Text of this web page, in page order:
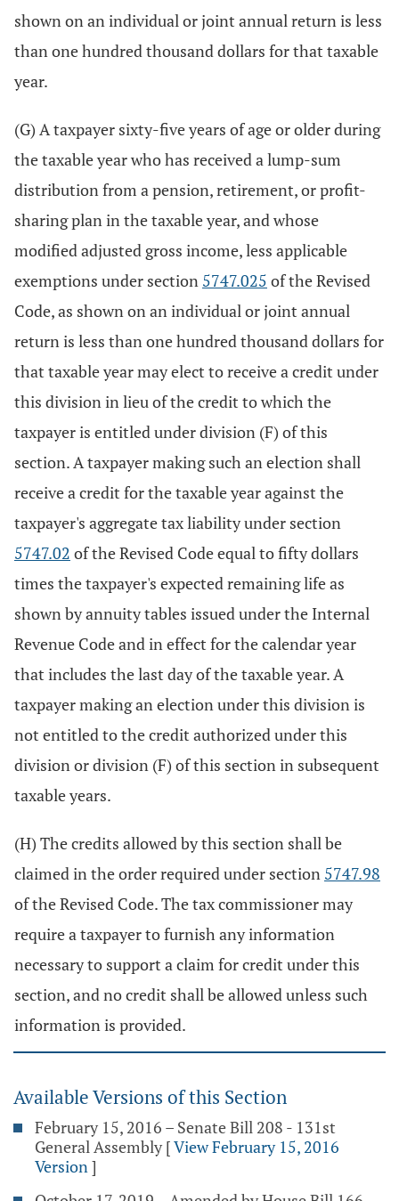
shown on an individual or joint annual return is less
than one hundred thousand dollars for that taxable
year.
(G) A taxpayer sixty-five years of age or older during
the taxable year who has received a lump-sum
distribution from a pension, retirement, or profit-
sharing plan in the taxable year, and whose
modified adjusted gross income, less applicable
exemptions under section 5747.025 of the Revised
Code, as shown on an individual or joint annual
return is less than one hundred thousand dollars for
that taxable year may elect to receive a credit under
this division in lieu of the credit to which the
taxpayer is entitled under division (F) of this
section. A taxpayer making such an election shall
receive a credit for the taxable year against the
taxpayer's aggregate tax liability under section
5747.02 of the Revised Code equal to fifty dollars
times the taxpayer's expected remaining life as
shown by annuity tables issued under the Internal
Revenue Code and in effect for the calendar year
that includes the last day of the taxable year. A
taxpayer making an election under this division is
not entitled to the credit authorized under this
division or division (F) of this section in subsequent
taxable years.
(H) The credits allowed by this section shall be
claimed in the order required under section 5747.98
of the Revised Code. The tax commissioner may
require a taxpayer to furnish any information
necessary to support a claim for credit under this
section, and no credit shall be allowed unless such
information is provided.
Available Versions of this Section
February 15, 2016 – Senate Bill 208 - 131st
General Assembly [View February 15, 2016
Version]